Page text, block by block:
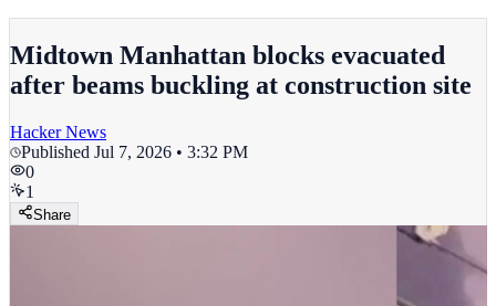
Midtown Manhattan blocks evacuated
after beams buckling at construction site
Hacker News
Published Jul 7, 2026 • 3:32 PM
0
1
Share